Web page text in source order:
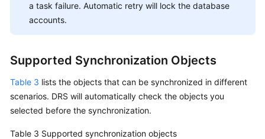
a task failure. Automatic retry will lock the database
accounts.
Supported Synchronization Objects
Table 3 lists the objects that can be synchronized in different
scenarios. DRS will automatically check the objects you
selected before the synchronization.
Table 3 Supported synchronization objects